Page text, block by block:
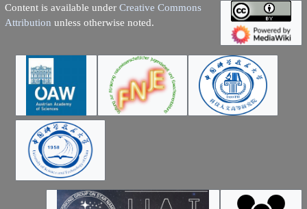
Content is available under Creative Commons
Attribution unless otherwise noted.